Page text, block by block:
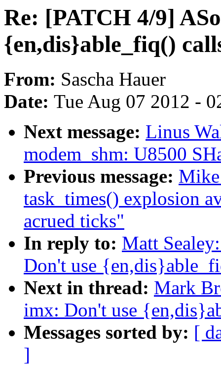
Re: [PATCH 4/9]
{en,dis}able_fiq()
From: Sascha Hauer
Date: Tue Aug 07 2012 -
Next message: Linus
modem_shm: U8500
Previous message:
task_times() explosion
acrued ticks"
In reply to: Matt
Don't use
Next in thread: Mark
imx: Don't use
Messages sorted by: [
]